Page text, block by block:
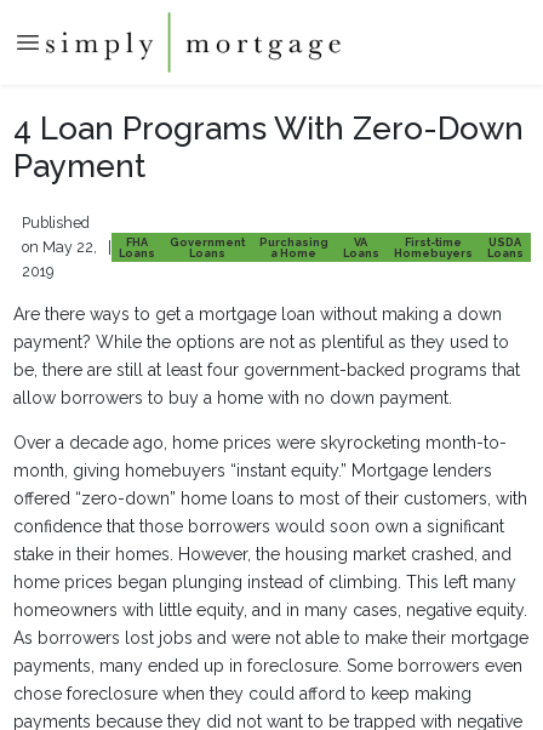
4 Loan Programs With Zero-Down
Payment
Published
on May 22,
2019
FHA
Loans
Government
Loans
Purchasing
a Home
VA
Loans
First-time
Homebuyers
USDA
Loans
Are there ways to get a mortgage loan without making a down
payment? While the options are not as plentiful as they used to
be, there are still at least four government-backed programs that
allow borrowers to buy a home with no down payment.
Over a decade ago, home prices were skyrocketing month-to-
month, giving homebuyers “instant equity.” Mortgage lenders
offered “zero-down” home loans to most of their customers, with
confidence that those borrowers would soon own a significant
stake in their homes. However, the housing market crashed, and
home prices began plunging instead of climbing. This left many
homeowners with little equity, and in many cases, negative equity.
As borrowers lost jobs and were not able to make their mortgage
payments, many ended up in foreclosure. Some borrowers even
chose foreclosure when they could afford to keep making
payments because they did not want to be trapped with negative